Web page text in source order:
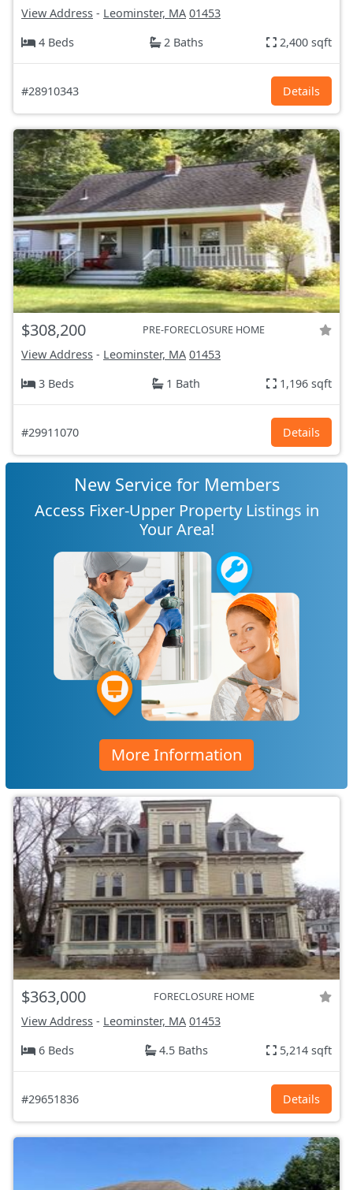
View Address - Leominster, MA 01453
4 Beds
2 Baths 2,400 sqft
#28910343 Details
$308,200 PRE-FORECLOSURE HOME
View Address - Leominster, MA 01453
3 Beds
1 Bath 1,196 sqft
#29911070 Details
New Service for Members
Access Fixer-Upper Property Listings in
Your Area!
More Information
$363,000 FORECLOSURE HOME
View Address - Leominster, MA 01453
6 Beds
4.5 Baths 5,214 sqft
#29651836 Details